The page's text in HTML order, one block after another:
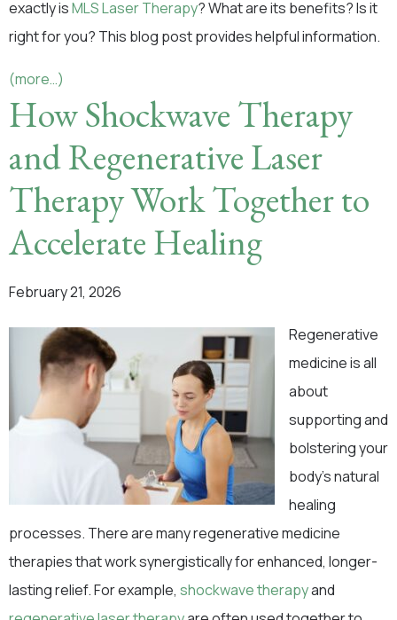
exactly isMLS Laser Therapy? What are its benefits? Is it
right for you? This blog post provides helpful information.
(more…)
How Shockwave Therapy
and Regenerative Laser
Therapy Work Together to
Accelerate Healing
February 21, 2026
Regenerative
medicine is all
about
supporting and
bolstering your
body’s natural
healing
processes. There are many regenerative medicine
therapies that work synergistically for enhanced, longer-
lasting relief. For example, shockwave therapyand